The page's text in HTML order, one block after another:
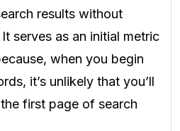
results without
serves as an initial metric
when you begin
it’s unlikely that you’ll
first page of search